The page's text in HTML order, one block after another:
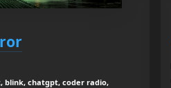
blink, chatgpt, coder radio,